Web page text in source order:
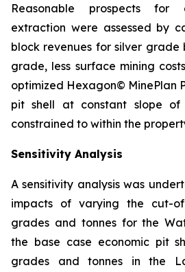
Reasonable prospects for
extraction were assessed by
block revenues for silver
grade, less surface mining
optimized Hexagon© MinePlan
pit shell at constant slope
constrained to within the
Sensitivity Analysis
A sensitivity analysis was
impacts of varying the cut-
grades and tonnes for the
the base case economic pit
grades and tonnes in the